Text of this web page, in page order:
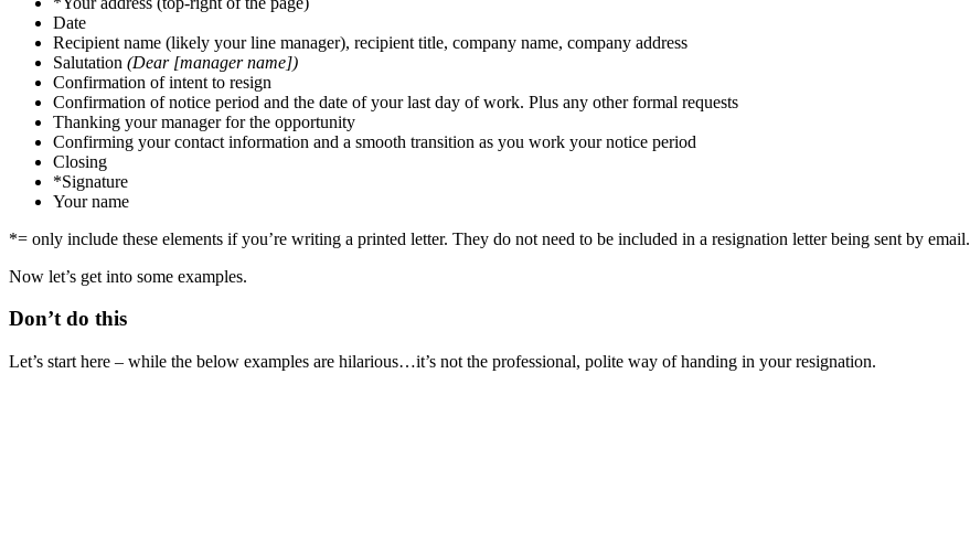
Date
Recipient name (likely your line manager), recipient title, company name, company address
Salutation (Dear [manager name])
Confirmation of intent to resign
Confirmation of notice period and the date of your last day of work. Plus any other formal requests
Thanking your manager for the opportunity
Confirming your contact information and a smooth transition as you work your notice period
Closing
*Signature
Your name
*= only include these elements if you’re writing a printed letter. They do not need to be included in a resignation letter being sent by email.
Now let’s get into some examples.
Don’t do this
Let’s start here – while the below examples are hilarious…it’s not the professional, polite way of handing in your resignation.